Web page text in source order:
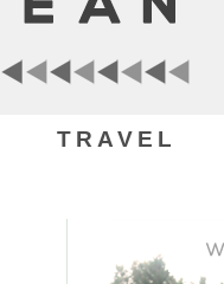
TRAVEL